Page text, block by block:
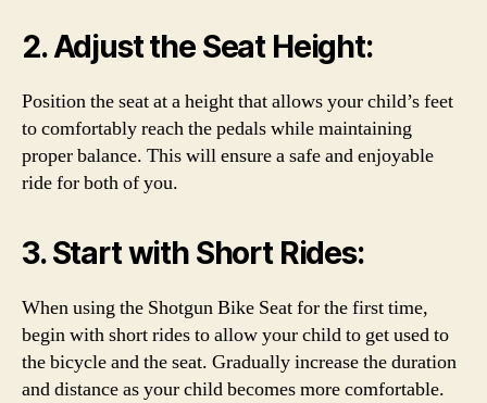
2. Adjust the Seat Height:
Position the seat at a height that allows your child’s feet
to comfortably reach the pedals while maintaining
proper balance. This will ensure a safe and enjoyable
ride for both of you.
3. Start with Short Rides:
When using the Shotgun Bike Seat for the first time,
begin with short rides to allow your child to get used to
the bicycle and the seat. Gradually increase the duration
and distance as your child becomes more comfortable.